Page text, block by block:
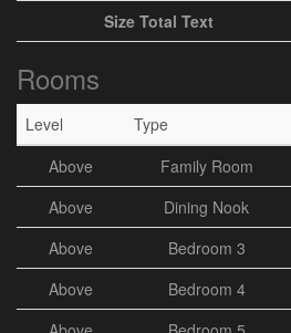
Size Total Text
Rooms
Level Type
Above
Family Room
Above
Dining Nook
Above
Bedroom 3
Above
Bedroom 4